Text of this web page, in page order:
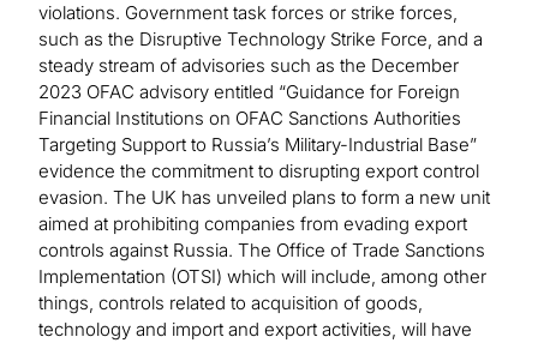
violations. Government task forces or strike forces,
such as the Disruptive Technology Strike Force, and a
steady stream of advisories such as the December
2023 OFAC advisory entitled “Guidance for Foreign
Financial Institutions on OFAC Sanctions Authorities
Targeting Support to Russia’s Military-Industrial Base”
evidence the commitment to disrupting export control
evasion. The UK has unveiled plans to form a new unit
aimed at prohibiting companies from evading export
controls against Russia. The Office of Trade Sanctions
Implementation (OTSI) which will include, among other
things, controls related to acquisition of goods,
technology and import and export activities, will have